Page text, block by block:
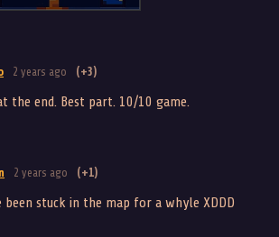
2 years ago (+3)
the end. Best part. 10/10 game.
2 years ago (+1)
been stuck in the map for a whyle XDDD